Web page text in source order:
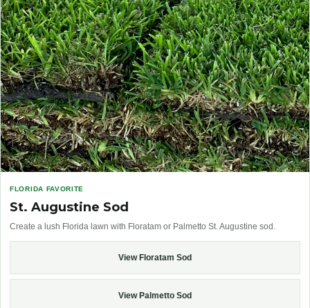
FLORIDA FAVORITE
St. Augustine Sod
Create a lush Florida lawn with Floratam or Palmetto St. Augustine sod.
View Floratam Sod
View Palmetto Sod